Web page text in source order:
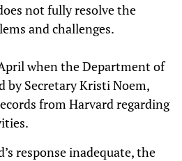
not fully resolve the
and challenges.
when the Department of
by Secretary Kristi Noem,
from Harvard regarding
response inadequate, the